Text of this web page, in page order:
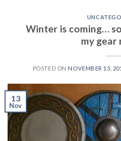
Winter is coming…
my gear
POSTED ON NOVEMBER 13,
13
Nov